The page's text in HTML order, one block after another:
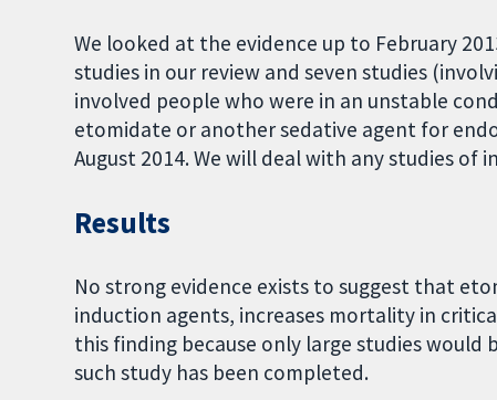
We looked at the evidence up to February
studies in our review and seven studies
involved people who were in an unstable
etomidate or another sedative agent for
August 2014. We will deal with any studies of
Results
No strong evidence exists to suggest that
induction agents, increases mortality in
this finding because only large studies would
such study has been completed.